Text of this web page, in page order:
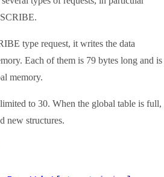
type request, it writes the data
Each of them is 79 bytes long and is
memory.
to 30. When the global table is full,
new structures.